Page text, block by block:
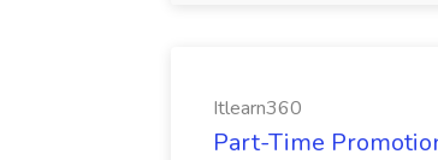
Itlearn360
Part-Time